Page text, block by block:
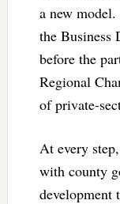
a new
the Business
before the
Regional
of private-
At every
with county
development